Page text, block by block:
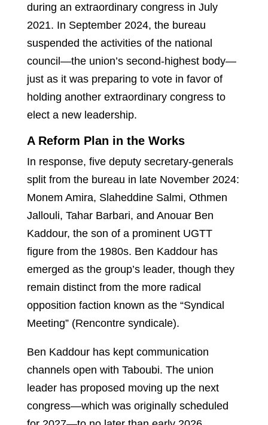
during an extraordinary congress in July
2021. In September 2024, the bureau
suspended the activities of the national
council—the union’s second-highest body—
just as it was preparing to vote in favor of
holding another extraordinary congress to
elect a new leadership.
A Reform Plan in the Works
In response, five deputy secretary-generals
split from the bureau in late November 2024:
Monem Amira, Slaheddine Salmi, Othmen
Jallouli, Tahar Barbari, and Anouar Ben
Kaddour, the son of a prominent UGTT
figure from the 1980s. Ben Kaddour has
emerged as the group’s leader, though they
remain distinct from the more radical
opposition faction known as the “Syndical
Meeting” (Rencontre syndicale).
Ben Kaddour has kept communication
channels open with Taboubi. The union
leader has proposed moving up the next
congress—which was originally scheduled